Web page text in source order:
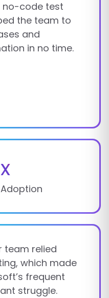
no-code test
the team to
and
in no time.
x
team relied
which made
frequent
struggle.